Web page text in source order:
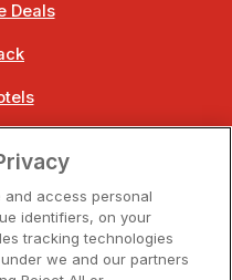
Deals
and access personal
identifiers, on your
tracking technologies
we and our partners